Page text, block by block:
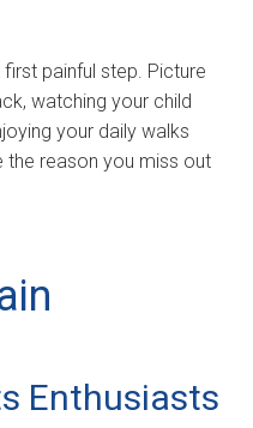
painful step. Picture
watching your child
your daily walks
the reason you miss out
Enthusiasts